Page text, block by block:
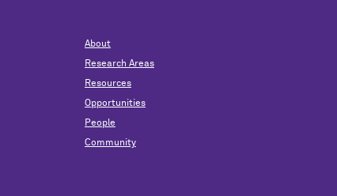
About
Research Areas
Resources
Opportunities
People
Community